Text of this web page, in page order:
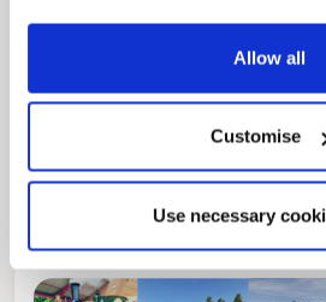
Allow all
Customise
Use necessary
Local Government
Local Government
for residents.